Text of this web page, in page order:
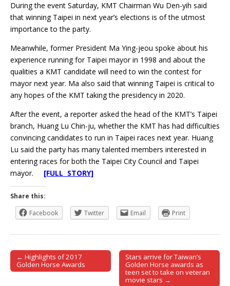
During the event Saturday, KMT Chairman Wu Den-yih said
that winning Taipei in next year’s elections is of the utmost
importance to the party.
Meanwhile, former President Ma Ying-jeou spoke about his
experience running for Taipei mayor in 1998 and about the
qualities a KMT candidate will need to win the contest for
mayor next year. Ma also said that winning Taipei is critical to
any hopes of the KMT taking the presidency in 2020.
After the event, a reporter asked the head of the KMT’s Taipei
branch, Huang Lu Chin-ju, whether the KMT has had difficulties
convincing candidates to run in Taipei races next year. Huang
Lu said the party has many talented members interested in
entering races for both the Taipei City Council and Taipei
mayor. [FULL STORY]
Share this:
Facebook
Twitter Email Print
Post navigation
← Highlights of 2017
Golden Horse Awards
Stars arrive for Taiwan’s
Golden Horse awards as
teen set to take on veteran
movie stars →